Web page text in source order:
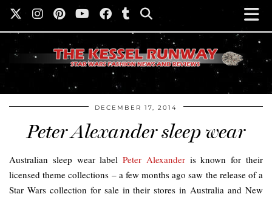
DECEMBER 17, 2014
Peter Alexander sleep wear
Australian sleep wear labelPeter Alexanderis known for their
licensed theme collections – a few months ago saw the release of a
Star Wars collection for sale in their stores in Australia and New